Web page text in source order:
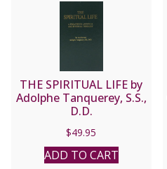
THE SPIRITUAL LIFE by
Adolphe Tanquerey, S.S.,
D.D.
$49.95
ADD TO CART